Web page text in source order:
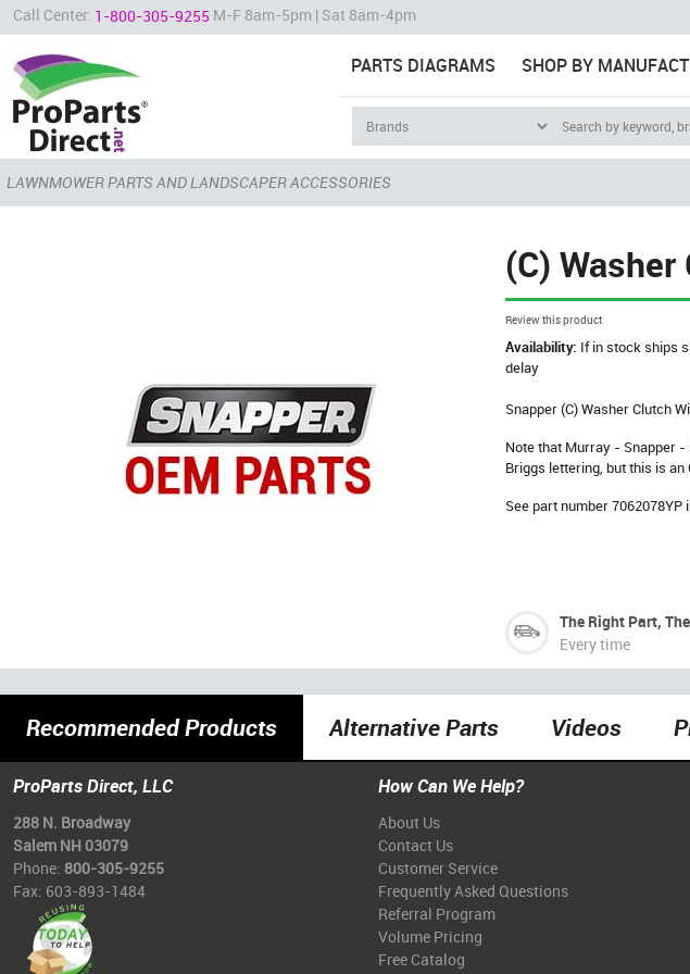
Call Center: 1-800-305-9255 M-F 8am-5pm | Sat 8am-4pm
PARTS DIAGRAMS SHOP BY
LAWNMOWER PARTS AND LANDSCAPER ACCESSORIES
(C)
Review this product
Availability: If in stock ships
delay
Snapper (C) Washer Clutch
Note that Murray - Snapper
Briggs lettering, but this is an
See part number
The Right Part,
Every time
Recommended Products Alternative Parts Videos
ProParts Direct, LLC
288 N. Broadway
Salem NH 03079
Phone: 800-305-9255
Fax: 603-893-1484
How Can We Help?
About Us
Contact Us
Customer Service
Frequently Asked Questions
Referral Program
Volume Pricing
Free Catalog